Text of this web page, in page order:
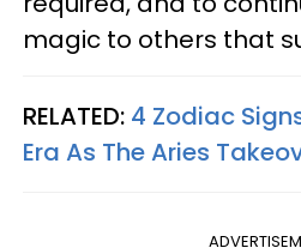
magic to others that
RELATED: 4 Zodiac
Era As The Aries